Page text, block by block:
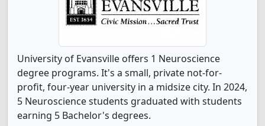
University of Evansville offers 1 Neuroscience
degree programs. It's a small, private not-for-
profit, four-year university in a midsize city. In 2024,
5 Neuroscience students graduated with students
earning 5 Bachelor's degrees.